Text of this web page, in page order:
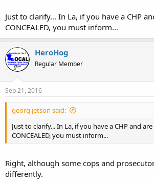
Just to clarify... In La, if you have a CHP
CONCEALED, you must inform...
HeroHog
Regular Member
Sep 21, 2016
georg jetson said:
Just to clarify... In La, if you have a CHP and
CONCEALED, you must inform...
Right, although some cops and
differently.